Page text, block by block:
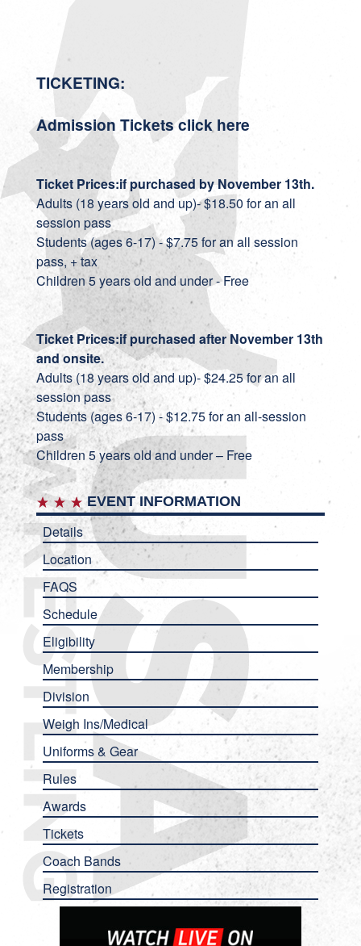
TICKETING:
Admission Ticketsclick here
Ticket Prices:if purchased by November 13th.
Adults (18 years old and up)- $18.50 for an all
session pass
Students (ages 6-17) - $7.75 for an all session
pass, + tax
Children 5 years old and under - Free
Ticket Prices:if purchased after November 13th
and onsite.
Adults (18 years old and up)- $24.25 for an all
session pass
Students (ages 6-17) - $12.75 for an all-session
pass
Children 5 years old and under – Free
EVENT INFORMATION
Details
Location
FAQS
Schedule
Eligibility
Membership
Division
Weigh Ins/Medical
Uniforms & Gear
Rules
Awards
Tickets
Coach Bands
Registration